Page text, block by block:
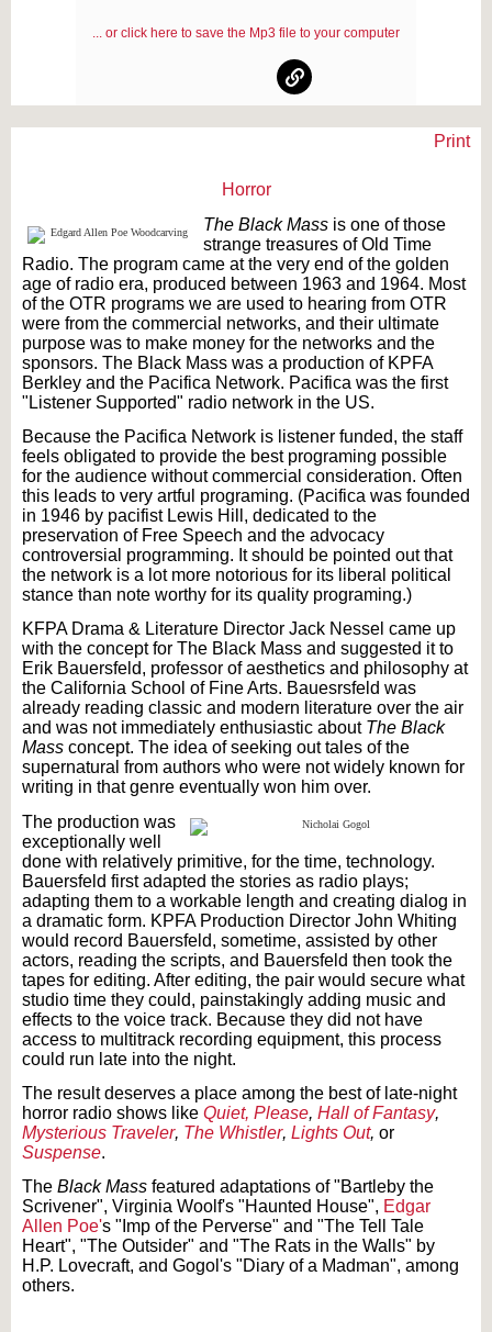
00:00 /
... or click here to save the Mp3 file to your computer
Print
Horror
The Black Mass is one of those
strange treasures of Old Time
Radio. The program came at the very end of the golden
age of radio era, produced between 1963 and 1964. Most
of the OTR programs we are used to hearing from OTR
were from the commercial networks, and their ultimate
purpose was to make money for the networks and the
sponsors. The Black Mass was a production of KPFA
Berkley and the Pacifica Network. Pacifica was the first
"Listener Supported" radio network in the US.
Because the Pacifica Network is listener funded, the staff
feels obligated to provide the best programing possible
for the audience without commercial consideration. Often
this leads to very artful programing. (Pacifica was founded
in 1946 by pacifist Lewis Hill, dedicated to the
preservation of Free Speech and the advocacy
controversial programming. It should be pointed out that
the network is a lot more notorious for its liberal political
stance than note worthy for its quality programing.)
KFPA Drama & Literature Director Jack Nessel came up
with the concept for The Black Mass and suggested it to
Erik Bauersfeld, professor of aesthetics and philosophy at
the California School of Fine Arts. Bauesrsfeld was
already reading classic and modern literature over the air
and was not immediately enthusiastic aboutThe Black
Mass concept. The idea of seeking out tales of the
supernatural from authors who were not widely known for
writing in that genre eventually won him over.
The production was
exceptionally well
done with relatively primitive, for the time, technology.
Bauersfeld first adapted the stories as radio plays;
adapting them to a workable length and creating dialog in
a dramatic form. KPFA Production Director John Whiting
would record Bauersfeld, sometime, assisted by other
actors, reading the scripts, and Bauersfeld then took the
tapes for editing. After editing, the pair would secure what
studio time they could, painstakingly adding music and
effects to the voice track. Because they did not have
access to multitrack recording equipment, this process
could run late into the night.
The result deserves a place among the best of late-night
horror radio shows like Quiet, Please, Hall of Fantasy,
Mysterious Traveler, The Whistler, Lights Out, or
Suspense.
The Black Mass featured adaptations of "Bartleby the
Scrivener", Virginia Woolf's "Haunted House", Edgar
Allen Poe's "Imp of the Perverse" and "The Tell Tale
Heart", "The Outsider" and "The Rats in the Walls" by
H.P. Lovecraft, and Gogol's "Diary of a Madman", among
others.